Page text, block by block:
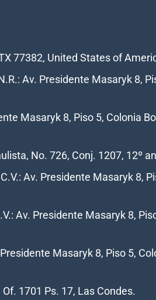
77382, United States of
Av. Presidente Masaryk 8,
Masaryk 8, Piso 5, Colonia
No. 726, Conj. 1207, 12º
Av. Presidente Masaryk 8,
Av. Presidente Masaryk 8,
Masaryk 8, Piso 5,
1701 Ps. 17, Las Condes.